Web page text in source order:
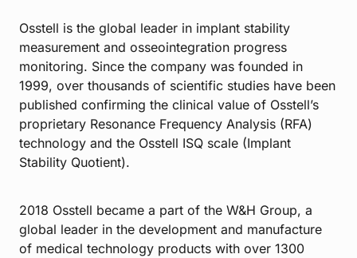
Osstell is the global leader in implant stability
measurement and osseointegration progress
monitoring. Since the company was founded in
1999, over thousands of scientific studies have been
published confirming the clinical value of Osstell’s
proprietary Resonance Frequency Analysis (RFA)
technology and the Osstell ISQ scale (Implant
Stability Quotient).
2018 Osstell became a part of the W&H Group, a
global leader in the development and manufacture
of medical technology products with over 1300